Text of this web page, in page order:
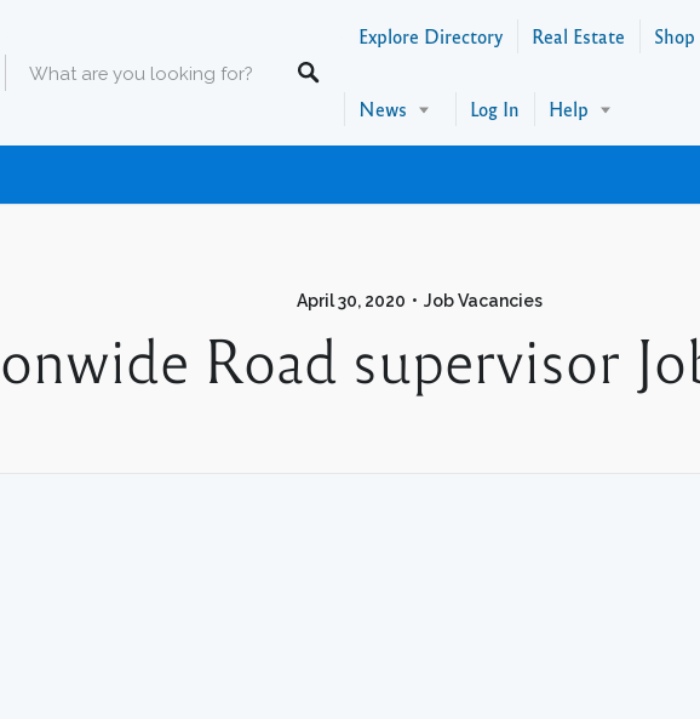
Explore Directory Real Estate Shop
News Log In Help
April 30, 2020 Job Vacancies
Road supervisor